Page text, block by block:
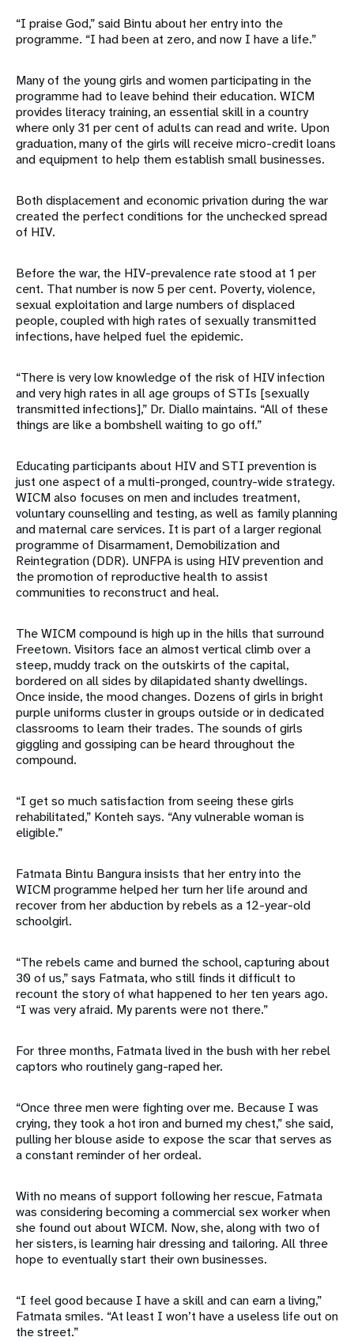
“I praise God,” said Bintu about her entry into the
programme. “I had been at zero, and now I have a life.”
Many of the young girls and women participating in the
programme had to leave behind their education. WICM
provides literacy training, an essential skill in a country
where only 31 per cent of adults can read and write. Upon
graduation, many of the girls will receive micro-credit loans
and equipment to help them establish small businesses.
Both displacement and economic privation during the war
created the perfect conditions for the unchecked spread
of HIV.
Before the war, the HIV-prevalence rate stood at 1 per
cent. That number is now 5 per cent. Poverty, violence,
sexual exploitation and large numbers of displaced
people, coupled with high rates of sexually transmitted
infections, have helped fuel the epidemic.
“There is very low knowledge of the risk of HIV infection
and very high rates in all age groups of STIs [sexually
transmitted infections],” Dr. Diallo maintains. “All of these
things are like a bombshell waiting to go off.”
Educating participants about HIV and STI prevention is
just one aspect of a multi-pronged, country-wide strategy.
WICM also focuses on men and includes treatment,
voluntary counselling and testing, as well as family planning
and maternal care services. It is part of a larger regional
programme of Disarmament, Demobilization and
Reintegration (DDR). UNFPA is using HIV prevention and
the promotion of reproductive health to assist
communities to reconstruct and heal.
The WICM compound is high up in the hills that surround
Freetown. Visitors face an almost vertical climb over a
steep, muddy track on the outskirts of the capital,
bordered on all sides by dilapidated shanty dwellings.
Once inside, the mood changes. Dozens of girls in bright
purple uniforms cluster in groups outside or in dedicated
classrooms to learn their trades. The sounds of girls
giggling and gossiping can be heard throughout the
compound.
“I get so much satisfaction from seeing these girls
rehabilitated,” Konteh says. “Any vulnerable woman is
eligible.”
Fatmata Bintu Bangura insists that her entry into the
WICM programme helped her turn her life around and
recover from her abduction by rebels as a 12-year-old
schoolgirl.
“The rebels came and burned the school, capturing about
30 of us,” says Fatmata, who still finds it difficult to
recount the story of what happened to her ten years ago.
“I was very afraid. My parents were not there.”
For three months, Fatmata lived in the bush with her rebel
captors who routinely gang-raped her.
“Once three men were fighting over me. Because I was
crying, they took a hot iron and burned my chest,” she said,
pulling her blouse aside to expose the scar that serves as
a constant reminder of her ordeal.
With no means of support following her rescue, Fatmata
was considering becoming a commercial sex worker when
she found out about WICM. Now, she, along with two of
her sisters, is learning hair dressing and tailoring. All three
hope to eventually start their own businesses.
“I feel good because I have a skill and can earn a living,”
Fatmata smiles. “At least I won’t have a useless life out on
the street.”